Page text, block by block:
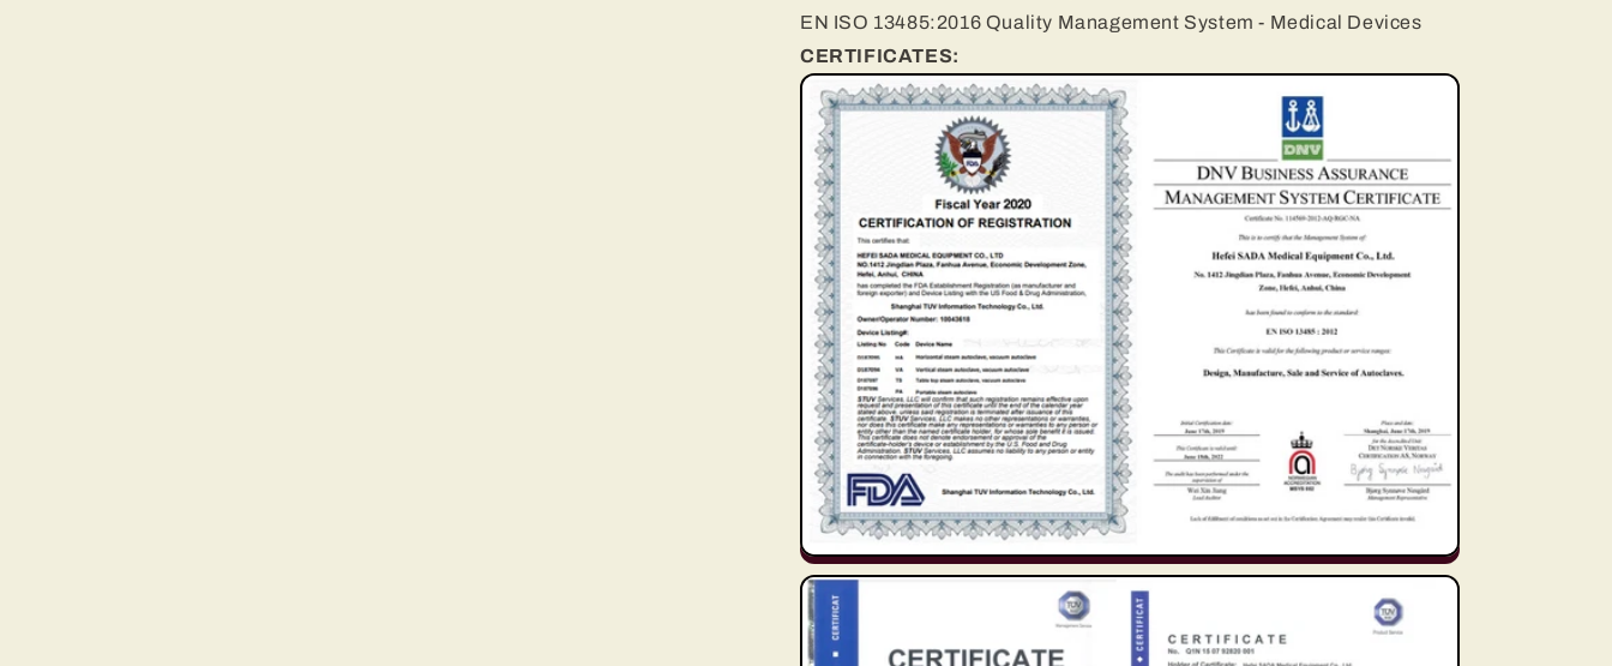
EN ISO 13485:2016 Quality Management System - Medical Devices
CERTIFICATES: